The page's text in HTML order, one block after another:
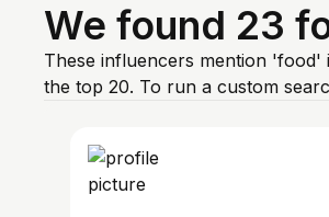
We found 23
These influencers mention 'food'
the top 20. To run a custom